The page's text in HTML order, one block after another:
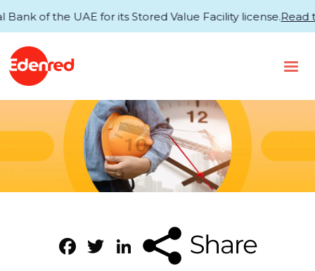
Facebook
Twitter
LinkedIn
the UAE for its Stored Value Facility license.Read the